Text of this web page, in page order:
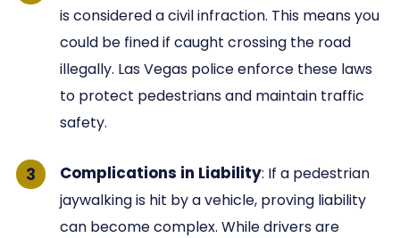
is considered a civil infraction. This means you
could be fined if caught crossing the road
illegally. Las Vegas police enforce these laws
to protect pedestrians and maintain traffic
safety.
Complications in Liability: If a pedestrian
jaywalking is hit by a vehicle, proving liability
can become complex. While drivers are